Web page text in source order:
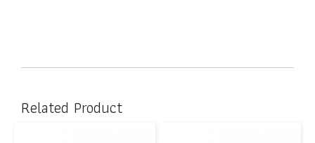
Related Product